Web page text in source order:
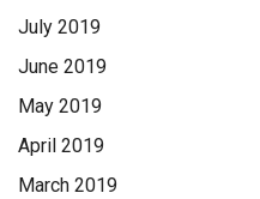
July 2019
June 2019
May 2019
April 2019
March 2019